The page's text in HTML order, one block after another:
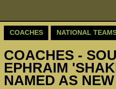
COACHES NATIONAL
COACHES -
EPHRAIM
NAMED AS